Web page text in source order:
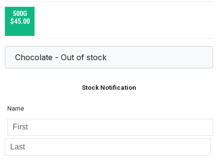
500G
$45.00
Stock Notification
Name